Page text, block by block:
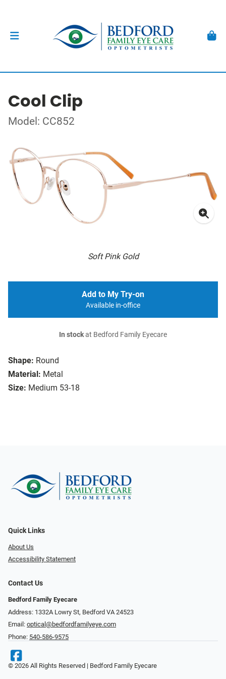
Cool Clip
Model: CC852
Soft Pink Gold
Shape: Round
Material: Metal
Size: Medium 53-18
Add to My Try-on
Available in-office
In stockat Bedford Family Eyecare
Quick Links
About Us
Accessibility Statement
Contact Us
Bedford Family Eyecare
Address: 1332A Lowry St, Bedford VA 24523
Email: optical@bedfordfamilyeye.com
Phone: 540-586-9575
© 2026 All Rights Reserved | Bedford Family Eyecare